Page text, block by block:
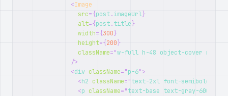
<Image
src={post.imageUrl}
alt={post.title}
width={300}
height={200}
className="w-full h-48 object-cover
/>
<div className="p-6">
<h2 className="text-2xl font-semibold mb-2
<p className="text-base text-gray-600 mb-4